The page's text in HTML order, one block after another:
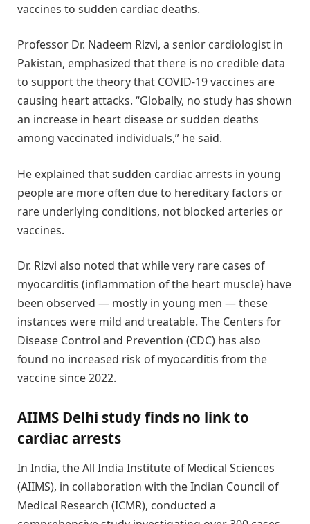
vaccines to sudden cardiac deaths.
Professor Dr. Nadeem Rizvi, a senior cardiologist in
Pakistan, emphasized that there is no credible data
to support the theory that COVID-19 vaccines are
causing heart attacks. “Globally, no study has shown
an increase in heart disease or sudden deaths
among vaccinated individuals,” he said.
He explained that sudden cardiac arrests in young
people are more often due to hereditary factors or
rare underlying conditions, not blocked arteries or
vaccines.
Dr. Rizvi also noted that while very rare cases of
myocarditis (inflammation of the heart muscle) have
been observed — mostly in young men — these
instances were mild and treatable. The Centers for
Disease Control and Prevention (CDC) has also
found no increased risk of myocarditis from the
vaccine since 2022.
AIIMS Delhi study finds no link to
cardiac arrests
In India, the All India Institute of Medical Sciences
(AIIMS), in collaboration with the Indian Council of
Medical Research (ICMR), conducted a